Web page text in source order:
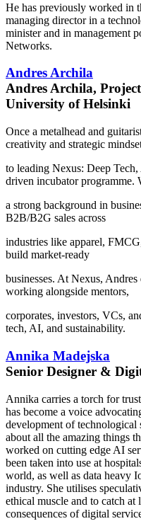
He has​ previously worked in
managing director in a
minister and in management
Networks.
Andres Archila
Andres Archila,
University of Helsinki
Once a metalhead and
creativity and strategic
to leading Nexus: Deep
driven incubator programme.
a strong background in
B2B/B2G sales across
industries like apparel,
build market-ready
businesses. At Nexus,
working alongside mentors,
corporates, investors, VCs,
tech, AI, and sustainability.
Annika Madejska
Senior Designer &
Annika carries a torch for
has become a voice
development of technological
about all the amazing things
worked on cutting edge AI
been taken into use at
world, as well as data heavy
industry. She utilises
ethical muscle and to catch at
consequences of digital